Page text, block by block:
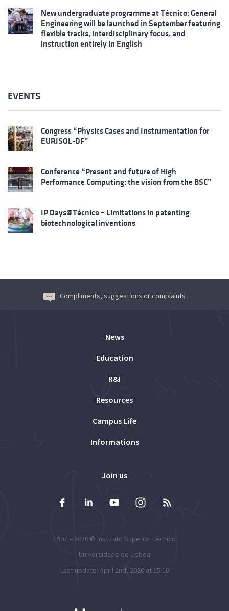
New undergraduate programme at Técnico: General
Engineering will be launched in September featuring
flexible tracks, interdisciplinary focus, and
instruction entirely in English
EVENTS
Congress “Physics Cases and Instrumentation for
EURISOL-DF”
Conference “Present and future of High
Performance Computing: the vision from the BSC”
IP Days@Técnico – Limitations in patenting
biotechnological inventions
Compliments, suggestions or complaints
News
Education
R&I
Resources
Campus Life
Informations
Join us
1997 – 2026 © Instituto Superior Técnico
Universidade de Lisboa
Last update: April 2nd, 2020 at 15:10